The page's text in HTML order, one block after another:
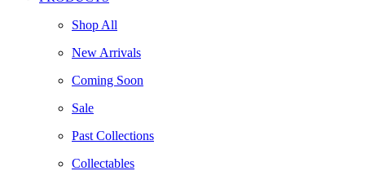
Shop All
New Arrivals
Coming Soon
Sale
Past Collections
Collectables